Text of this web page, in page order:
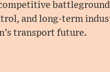
and long-term
transport future.